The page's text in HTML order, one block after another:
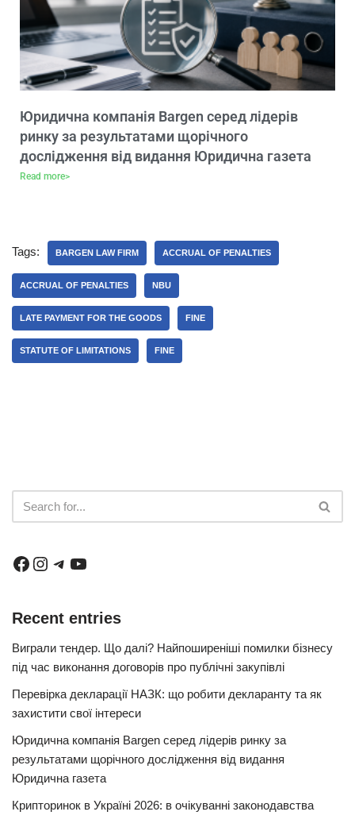
Юридична компанія Bargen серед лідерів
ринку за результатами щорічного
дослідження від видання Юридична газета
Read more>
Tags: BARGEN LAW FIRM ACCRUAL OF PENALTIES
ACCRUAL OF PENALTIES NBU
LATE PAYMENT FOR THE GOODS FINE
STATUTE OF LIMITATIONS FINE
Recent entries
Виграли тендер. Що далі? Найпоширеніші помилки бізнесу
під час виконання договорів про публічні закупівлі
Перевірка декларації НАЗК: що робити декларанту та як
захистити свої інтереси
Юридична компанія Bargen серед лідерів ринку за
результатами щорічного дослідження від видання
Юридична газета
Крипторинок в Україні 2026: в очікуванні законодавства